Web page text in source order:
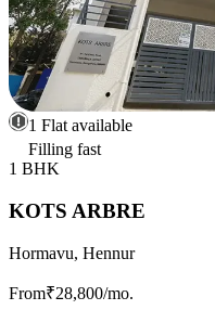
1 Flat available
Filling fast
1 BHK
KOTS ARBRE
Hormavu, Hennur
From₹28,800/mo.